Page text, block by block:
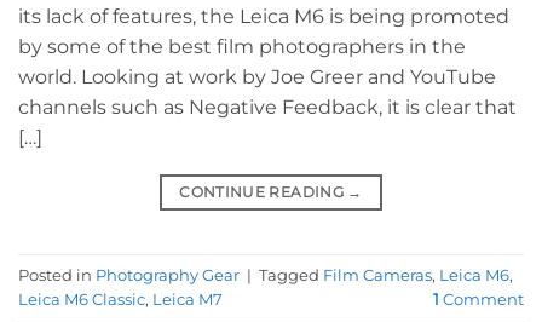
its lack of features, the Leica M6 is being promoted
by some of the best film photographers in the
world. Looking at work by Joe Greer and YouTube
channels such as Negative Feedback, it is clear that
[…]
CONTINUE READING →
Posted in Photography Gear | Tagged Film Cameras, Leica M6,
Leica M6 Classic, Leica M7 1 Comment